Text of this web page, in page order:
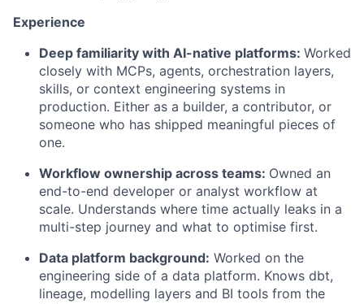
Experience
Deep familiarity with AI-native platforms: Worked
closely with MCPs, agents, orchestration layers,
skills, or context engineering systems in
production. Either as a builder, a contributor, or
someone who has shipped meaningful pieces of
one.
Workflow ownership across teams: Owned an
end-to-end developer or analyst workflow at
scale. Understands where time actually leaks in a
multi-step journey and what to optimise first.
Data platform background: Worked on the
engineering side of a data platform. Knows dbt,
lineage, modelling layers and BI tools from the